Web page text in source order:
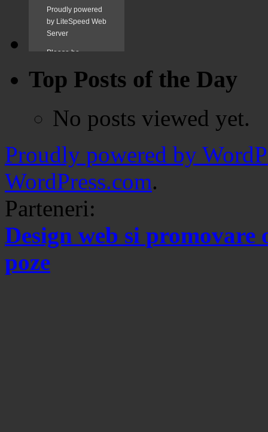
Top Posts of the Day
No posts viewed yet.
Proudly powered by
WordPress.com.
Parteneri:
Design web si promovare
poze